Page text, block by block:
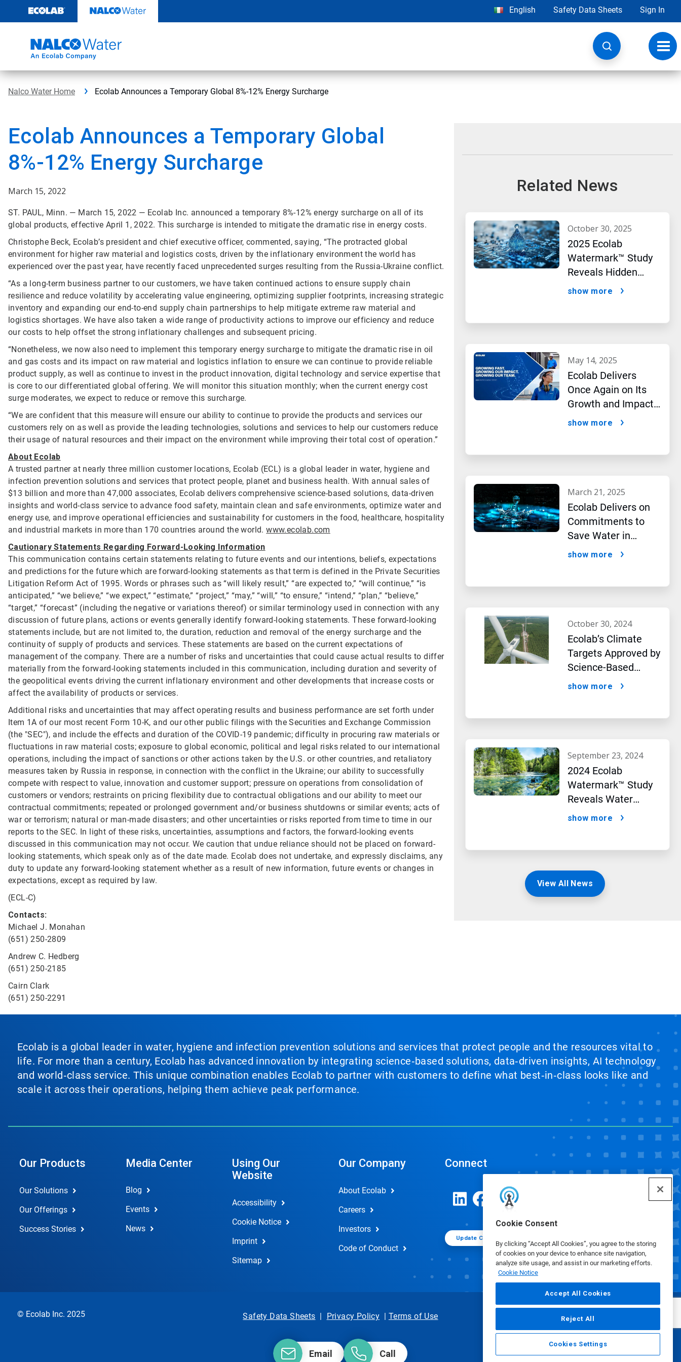
content
Cookie Consent
By clicking “Accept All Cookies”, you agree to the storing
of cookies on your device to enhance site navigation,
analyze site usage, and assist in our marketing efforts.
Cookie Notice
Accept All Cookies
Reject All
Cookies Settings
English Safety Data Sheets Sign In
Nalco Water Home Ecolab Announces a Temporary Global 8%-12% Energy Surcharge
Ecolab Announces a Temporary Global
8%-12% Energy Surcharge
March 15, 2022
ST. PAUL, Minn. — March 15, 2022 — Ecolab Inc. announced a temporary 8%-12% energy surcharge on all of its
global products, effective April 1, 2022. This surcharge is intended to mitigate the dramatic rise in energy costs.
Christophe Beck, Ecolab’s president and chief executive officer, commented, saying, “The protracted global
environment for higher raw material and logistics costs, driven by the inflationary environment the world has
experienced over the past year, have recently faced unprecedented surges resulting from the Russia-Ukraine conflict.
“As a long-term business partner to our customers, we have taken continued actions to ensure supply chain
resilience and reduce volatility by accelerating value engineering, optimizing supplier footprints, increasing strategic
inventory and expanding our end-to-end supply chain partnerships to help mitigate extreme raw material and
logistics shortages. We have also taken a wide range of productivity actions to improve our efficiency and reduce
our costs to help offset the strong inflationary challenges and subsequent pricing.
“Nonetheless, we now also need to implement this temporary energy surcharge to mitigate the dramatic rise in oil
and gas costs and its impact on raw material and logistics inflation to ensure we can continue to provide reliable
product supply, as well as continue to invest in the product innovation, digital technology and service expertise that
is core to our differentiated global offering. We will monitor this situation monthly; when the current energy cost
surge moderates, we expect to reduce or remove this surcharge.
“We are confident that this measure will ensure our ability to continue to provide the products and services our
customers rely on as well as provide the leading technologies, solutions and services to help our customers reduce
their usage of natural resources and their impact on the environment while improving their total cost of operation.”
About Ecolab
A trusted partner at nearly three million customer locations, Ecolab (ECL) is a global leader in water, hygiene and
infection prevention solutions and services that protect people, planet and business health. With annual sales of
$13 billion and more than 47,000 associates, Ecolab delivers comprehensive science-based solutions, data-driven
insights and world-class service to advance food safety, maintain clean and safe environments, optimize water and
energy use, and improve operational efficiencies and sustainability for customers in the food, healthcare, hospitality
and industrial markets in more than 170 countries around the world.www.ecolab.com
Cautionary Statements Regarding Forward-Looking Information
This communication contains certain statements relating to future events and our intentions, beliefs, expectations
and predictions for the future which are forward-looking statements as that term is defined in the Private Securities
Litigation Reform Act of 1995. Words or phrases such as “will likely result,” “are expected to,” “will continue,” “is
anticipated,” “we believe,” “we expect,” “estimate,” “project,” “may,” “will,” “to ensure,” “intend,” “plan,” “believe,”
“target,” “forecast” (including the negative or variations thereof) or similar terminology used in connection with any
discussion of future plans, actions or events generally identify forward-looking statements. These forward-looking
statements include, but are not limited to, the duration, reduction and removal of the energy surcharge and the
continuity of supply of products and services. These statements are based on the current expectations of
management of the company. There are a number of risks and uncertainties that could cause actual results to differ
materially from the forward-looking statements included in this communication, including duration and severity of
the geopolitical events driving the current inflationary environment and other developments that increase costs or
affect the availability of products or services.
Additional risks and uncertainties that may affect operating results and business performance are set forth under
Item 1A of our most recent Form 10-K, and our other public filings with the Securities and Exchange Commission
(the "SEC"), and include the effects and duration of the COVID-19 pandemic; difficulty in procuring raw materials or
fluctuations in raw material costs; exposure to global economic, political and legal risks related to our international
operations, including the impact of sanctions or other actions taken by the U.S. or other countries, and retaliatory
measures taken by Russia in response, in connection with the conflict in the Ukraine; our ability to successfully
compete with respect to value, innovation and customer support; pressure on operations from consolidation of
customers or vendors; restraints on pricing flexibility due to contractual obligations and our ability to meet our
contractual commitments; repeated or prolonged government and/or business shutdowns or similar events; acts of
war or terrorism; natural or man-made disasters; and other uncertainties or risks reported from time to time in our
reports to the SEC. In light of these risks, uncertainties, assumptions and factors, the forward-looking events
discussed in this communication may not occur. We caution that undue reliance should not be placed on forward-
looking statements, which speak only as of the date made. Ecolab does not undertake, and expressly disclaims, any
duty to update any forward-looking statement whether as a result of new information, future events or changes in
expectations, except as required by law.
(ECL-C)
Contacts:
Michael J. Monahan
(651) 250-2809
Andrew C. Hedberg
(651) 250-2185
Cairn Clark
(651) 250-2291
Related News
october 30, 2025
2025 Ecolab
Watermark™ Study
Reveals Hidden
Impact of Artificial
show more
may 14, 2025
Ecolab Delivers
Once Again on Its
Growth and Impact
Performance,2024
show more
march 21, 2025
Ecolab Delivers on
Commitments to
Save Water in
Historic AI Era
show more
october 30, 2024
Ecolab’s Climate
Targets Approved by
Science-Based
Targets initiative
show more
september 23, 2024
2024 Ecolab
Watermark™ Study
Reveals Water
Concerns Shift
show more
View All News
Ecolab is a global leader in water, hygiene and infection prevention solutions and services that protect people and the resources vital to
life. For more than a century, Ecolab has advanced innovation by integrating science‑based solutions, data‑driven insights, AI technology
and world‑class service. This unique combination enables Ecolab to partner with customers to define what best‑in‑class looks like and
scale it across their operations, helping them achieve peak performance.
Our Products
Our Solutions
Our Offerings
Success Stories
Media Center
Blog
Events
News
Using Our
Website
Accessibility
Cookie Notice
Imprint
Sitemap
Our Company
About Ecolab
Careers
Investors
Code of Conduct
Connect
Update Cookie Preferences
Email Call
© Ecolab Inc. 2025 Safety Data Sheets | Privacy Policy | Terms of Use